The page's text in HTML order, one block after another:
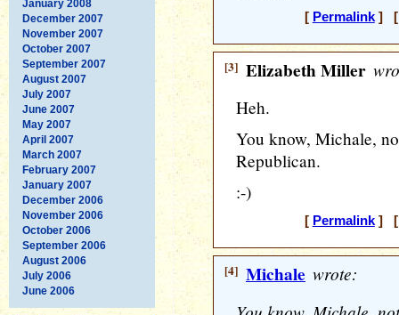
January 2008
December 2007
November 2007
October 2007
September 2007
August 2007
July 2007
June 2007
May 2007
April 2007
March 2007
February 2007
January 2007
December 2006
November 2006
October 2006
September 2006
August 2006
July 2006
June 2006
[ Permalink] [
[3] Elizabeth Miller
Heh.
You know, Michale,
Republican.
:-)
[ Permalink] [
[4] Michale wrote: